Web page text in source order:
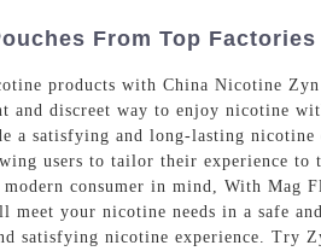
From Top
products with China Nicotine
and discreet way to enjoy nicotine
a satisfying and long-lasting
users to tailor their experience to
consumer in mind, With
your nicotine needs in a safe
satisfying nicotine experience. Try